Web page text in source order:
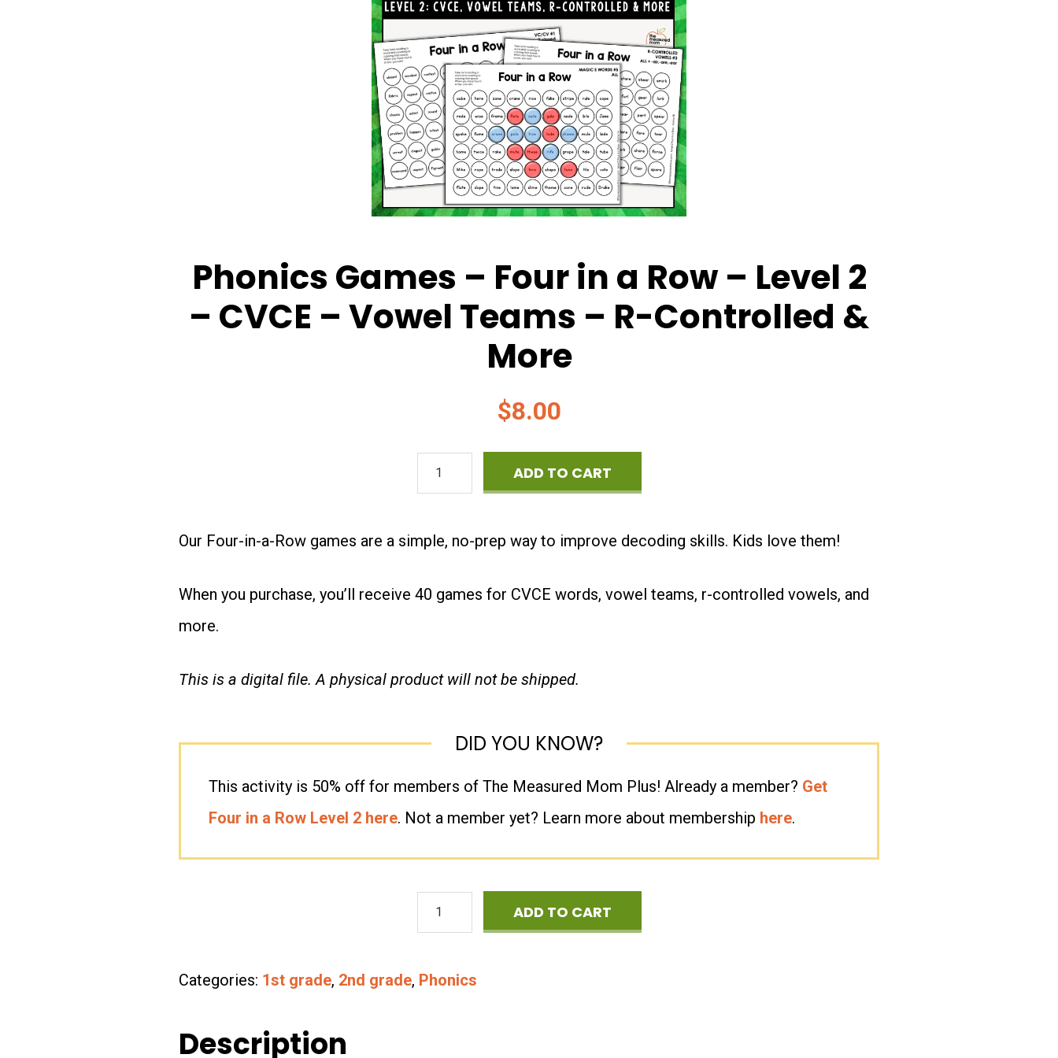
Phonics Games – Four in a Row – Level 2
– CVCE – Vowel Teams – R-Controlled &
More
$8.00
Phonics
Games
in
-
2
-
CVCE
Teams
R-
ADD TO CART
Our Four-in-a-Row games are a simple, no-prep way to improve decoding skills. Kids love them!
When you purchase, you’ll receive 40 games for CVCE words, vowel teams, r-controlled vowels, and
more.
This is a digital file. A physical product will not be shipped.
DID YOU KNOW?
This activity is 50% off for members of The Measured Mom Plus! Already a member? Get
Four in a Row Level 2 here. Not a member yet? Learn more about membership here.
Phonics
Games
-
ADD TO CART
Categories: 1st grade, 2nd grade, Phonics
Description